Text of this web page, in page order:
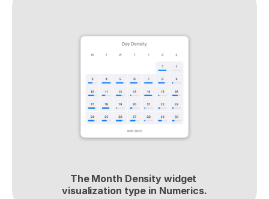
The Month Density widget
visualization type in Numerics.